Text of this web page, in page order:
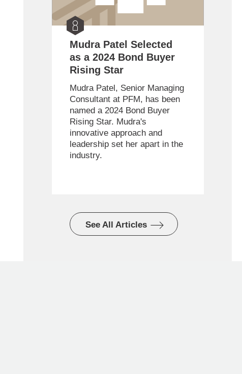
Mudra Patel Selected
as a 2024 Bond Buyer
Rising Star
Mudra Patel, Senior Managing
Consultant at PFM, has been
named a 2024 Bond Buyer
Rising Star. Mudra's
innovative approach and
leadership set her apart in the
industry.
See All Articles